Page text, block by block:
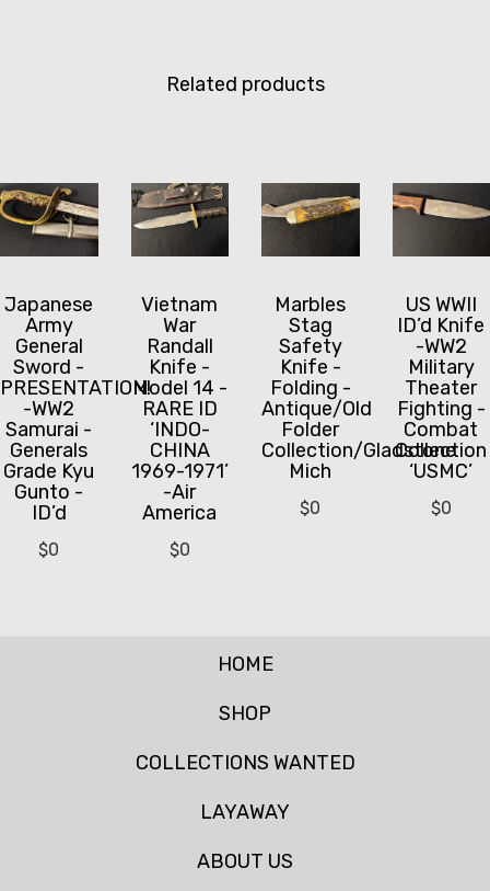
Related products
Japanese
Army
General
Sword -
PRESENTATION!
-WW2
Samurai -
Generals
Grade Kyu
Gunto -
ID’d
$0
Vietnam
War
Randall
Knife -
Model 14 -
RARE ID
‘INDO-
CHINA
1969-1971’
-Air
America
$0
Marbles
Stag
Safety
Knife -
Folding -
Antique/Old
Folder
Collection/Gladstone
Mich
$0
US WWII
ID’d Knife
-WW2
Military
Theater
Fighting -
Combat
Collection
‘USMC’
$0
HOME
SHOP
COLLECTIONS WANTED
LAYAWAY
ABOUT US